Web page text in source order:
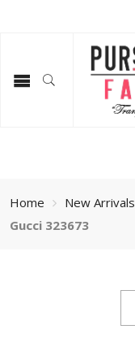
Home New Arrivals
Gucci 323673